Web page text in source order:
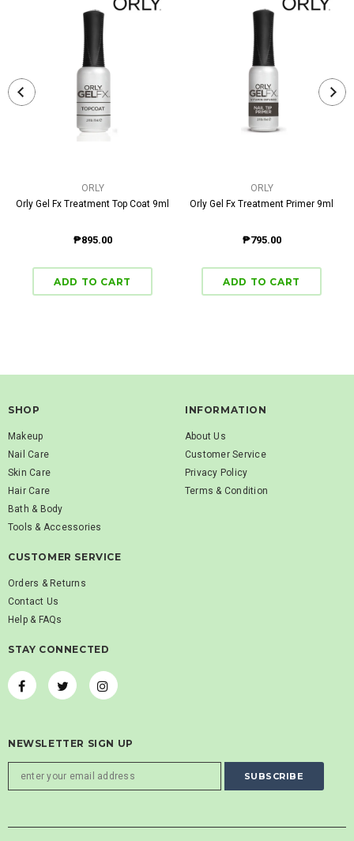
ORLY
Orly Gel Fx Treatment Top Coat 9ml
₱895.00
ORLY
Orly Gel Fx Treatment Primer 9ml
₱795.00
SHOP
Makeup
Nail Care
Skin Care
Hair Care
Bath & Body
Tools & Accessories
INFORMATION
About Us
Customer Service
Privacy Policy
Terms & Condition
CUSTOMER SERVICE
Orders & Returns
Contact Us
Help & FAQs
STAY CONNECTED
NEWSLETTER SIGN UP